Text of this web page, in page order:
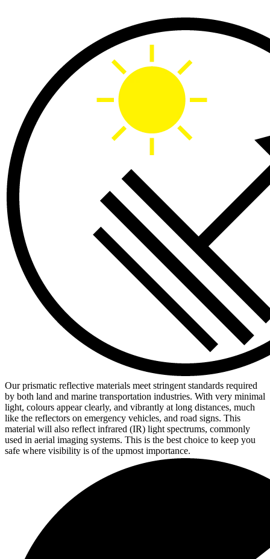
Our prismatic reflective materials meet stringent standards required
by both land and marine transportation industries. With very minimal
light, colours appear clearly, and vibrantly at long distances, much
like the reflectors on emergency vehicles, and road signs. This
material will also reflect infrared (IR) light spectrums, commonly
used in aerial imaging systems. This is the best choice to keep you
safe where visibility is of the upmost importance.